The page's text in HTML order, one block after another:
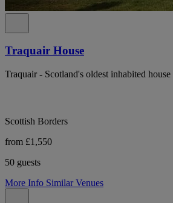
Traquair House
Traquair - Scotland's oldest inhabited house
Scottish Borders
from £1,550
50 guests
More Info Similar Venues